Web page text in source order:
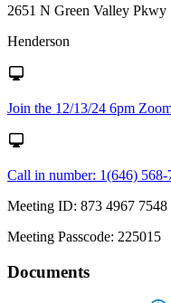
2651 N Green Valley Pkwy
Henderson
Join the 12/13/24 6pm
Call in number: 1(646) 568-
Meeting ID: 873 4967 7548
Meeting Passcode: 225015
Documents